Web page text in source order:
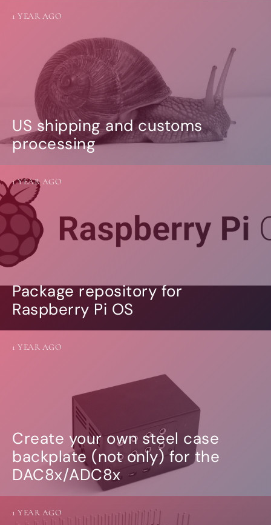
US shipping and customs
processing
1 YEAR AGO
Package repository for
Raspberry Pi OS
1 YEAR AGO
Create your own steel case
backplate (not only) for the
DAC8x/ADC8x
1 YEAR AGO
1 YEAR AGO